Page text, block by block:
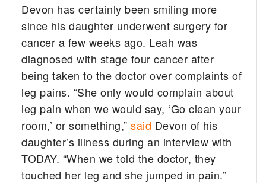
Devon has certainly been smiling more
since his daughter underwent surgery for
cancer a few weeks ago. Leah was
diagnosed with stage four cancer after
being taken to the doctor over complaints of
leg pains. “She only would complain about
leg pain when we would say, ‘Go clean your
room,’ or something,”said Devon of his
daughter’s illness during an interview with
TODAY. “When we told the doctor, they
touched her leg and she jumped in pain.”